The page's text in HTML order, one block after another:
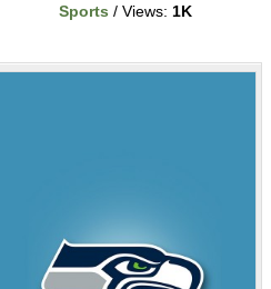
Sports / Views: 1K